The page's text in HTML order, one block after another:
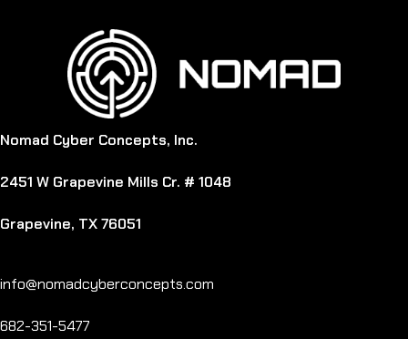
Nomad Cyber Concepts, Inc.
2451 W Grapevine Mills Cr. # 1048
Grapevine, TX 76051
info@nomadcyberconcepts.com
682-351-5477